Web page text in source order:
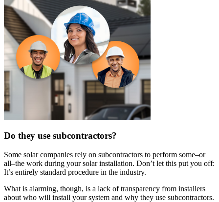
Do they use subcontractors?
Some solar companies rely on subcontractors to perform some–or
all–the work during your solar installation. Don’t let this put you off:
It’s entirely standard procedure in the industry.
What is alarming, though, is a lack of transparency from installers
about who will install your system and why they use subcontractors.